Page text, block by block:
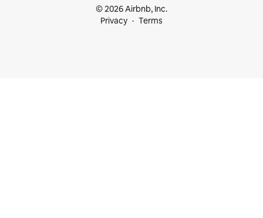
© 2026 Airbnb, Inc.
Privacy
Terms